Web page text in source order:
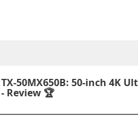
50MX650B: 50-inch 4K
Review 🏆